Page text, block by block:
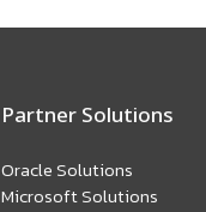
Partner Solutions
Oracle Solutions
Microsoft Solutions